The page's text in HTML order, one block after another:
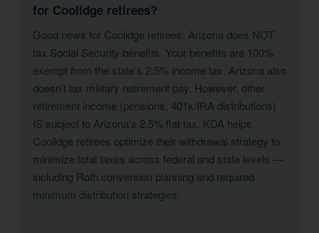
for Coolidge retirees?
Good news for Coolidge retirees: Arizona does NOT
tax Social Security benefits. Your benefits are 100%
exempt from the state’s 2.5% income tax. Arizona also
doesn’t tax military retirement pay. However, other
retirement income (pensions, 401k/IRA distributions)
IS subject to Arizona’s 2.5% flat tax. KDA helps
Coolidge retirees optimize their withdrawal strategy to
minimize total taxes across federal and state levels —
including Roth conversion planning and required
minimum distribution strategies.